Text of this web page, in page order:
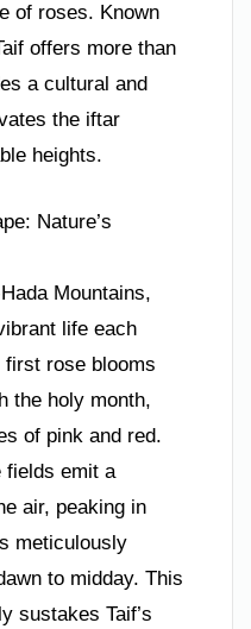
of roses. Known
offers more than
a cultural and
the iftar
heights.
Nature’s
Mountains,
life each
first rose blooms
the holy month,
of pink and red.
fields emit a
air, peaking in
meticulously
to midday. This
sustakes Taif’s